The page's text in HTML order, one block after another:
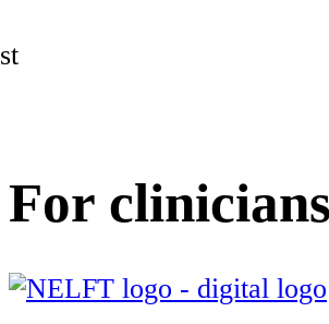
For clinicians